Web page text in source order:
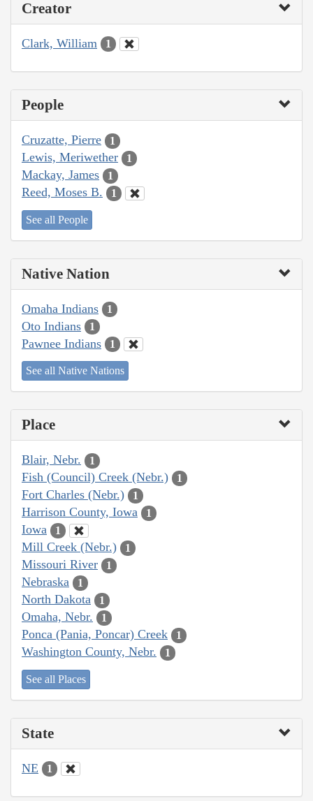
Creator
Clark, William 1
People
Cruzatte, Pierre 1
Lewis, Meriwether 1
Mackay, James 1
Reed, Moses B. 1
See all People
Native Nation
Omaha Indians 1
Oto Indians 1
Pawnee Indians 1
See all Native Nations
Place
Blair, Nebr. 1
Fish (Council) Creek (Nebr.) 1
Fort Charles (Nebr.) 1
Harrison County, Iowa 1
Iowa 1
Mill Creek (Nebr.) 1
Missouri River 1
Nebraska 1
North Dakota 1
Omaha, Nebr. 1
Ponca (Pania, Poncar) Creek 1
Washington County, Nebr. 1
See all Places
State
NE 1